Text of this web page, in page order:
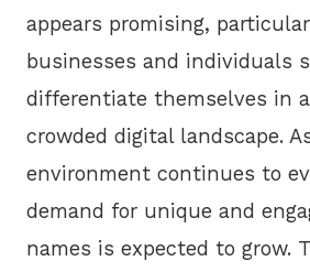
appears promising,
businesses and individuals
differentiate themselves in
crowded digital landscape.
environment continues to
demand for unique and
names is expected to grow.